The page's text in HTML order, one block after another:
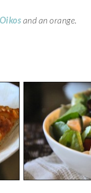
Oikosand an orange.